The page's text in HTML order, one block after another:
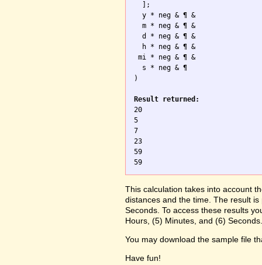
  ];
  y * neg & ¶ &
  m * neg & ¶ &
  d * neg & ¶ &
  h * neg & ¶ &
mi * neg & ¶ &
  s * neg & ¶
)
Result returned:
20
5
7
23
59
59
This calculation takes into account
distances and the time. The result
Seconds. To access these results
Hours, (5) Minutes, and (6)
You may download the sample file
Have fun!